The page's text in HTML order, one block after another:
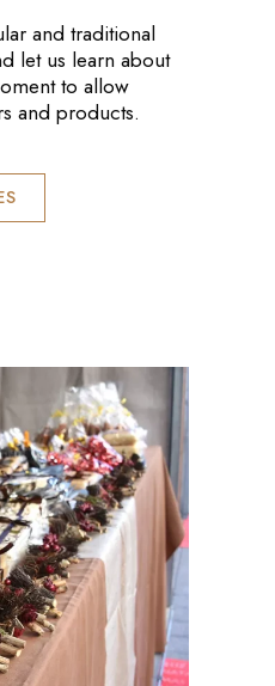
and traditional
let us learn about
to allow
and products.